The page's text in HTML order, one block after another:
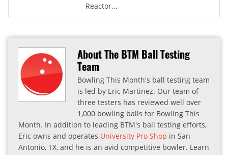
Reactor...
About The BTM Ball Testing
Team
Bowling This Month's ball testing team
is led by Eric Martinez. Our team of
three testers has reviewed well over
1,000 bowling balls for Bowling This
Month. In addition to leading BTM's ball testing efforts,
Eric owns and operates University Pro Shop in San
Antonio, TX, and he is an avid competitive bowler. Learn